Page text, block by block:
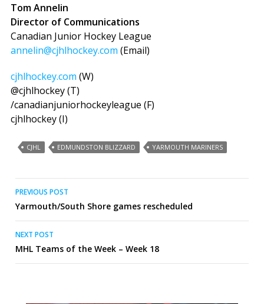
Tom Annelin
Director of Communications
Canadian Junior Hockey League
annelin@cjhlhockey.com (Email)
cjhlhockey.com (W)
@cjhlhockey (T)
/canadianjuniorhockeyleague (F)
cjhlhockey (I)
CJHL EDMUNDSTON BLIZZARD YARMOUTH MARINERS
Post
navigation
PREVIOUS POST
Yarmouth/South Shore games rescheduled
NEXT POST
MHL Teams of the Week – Week 18